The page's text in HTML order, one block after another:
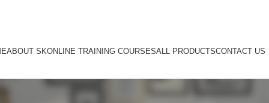
ABOUT SKONLINE TRAINING COURSESALL PRODUCTSCONTACT US